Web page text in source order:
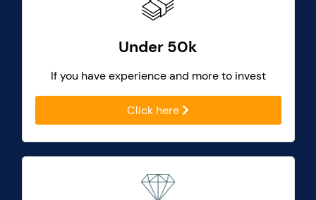
Under 50k
If you have experience and more to invest
Click here